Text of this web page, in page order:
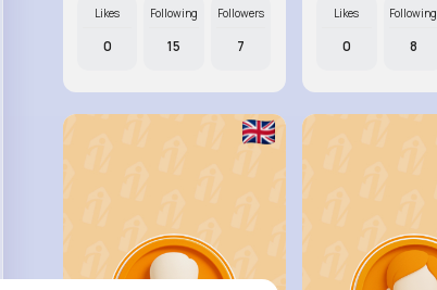
Likes
0
Following
15
Followers
7
Likes
0
Following
8